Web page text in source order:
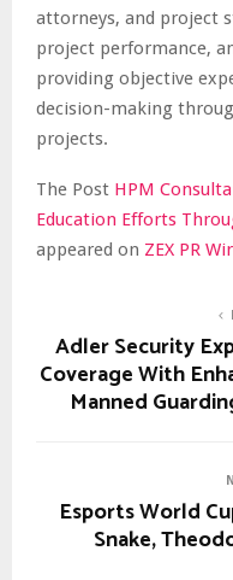
attorneys, and project
project performance,
providing objective
decision-making
projects.
The Post HPM
Education Efforts
appeared on ZEX PR
Adler Security
Coverage With
Manned
Esports World
Snake,